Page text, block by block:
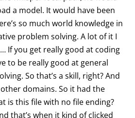
a model. It would have been
so much world knowledge in
problem solving. A lot of it I
If you get really good at coding
to be really good at general
So that’s a skill, right? And
domains. So it had the
is this file with no file ending?
that’s when it kind of clicked